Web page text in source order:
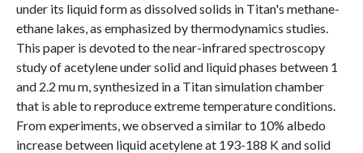
under its liquid form as dissolved solids in Titan's methane-
ethane lakes, as emphasized by thermodynamics studies.
This paper is devoted to the near-infrared spectroscopy
study of acetylene under solid and liquid phases between 1
and 2.2 mu m, synthesized in a Titan simulation chamber
that is able to reproduce extreme temperature conditions.
From experiments, we observed a similar to 10% albedo
increase between liquid acetylene at 193-188 K and solid